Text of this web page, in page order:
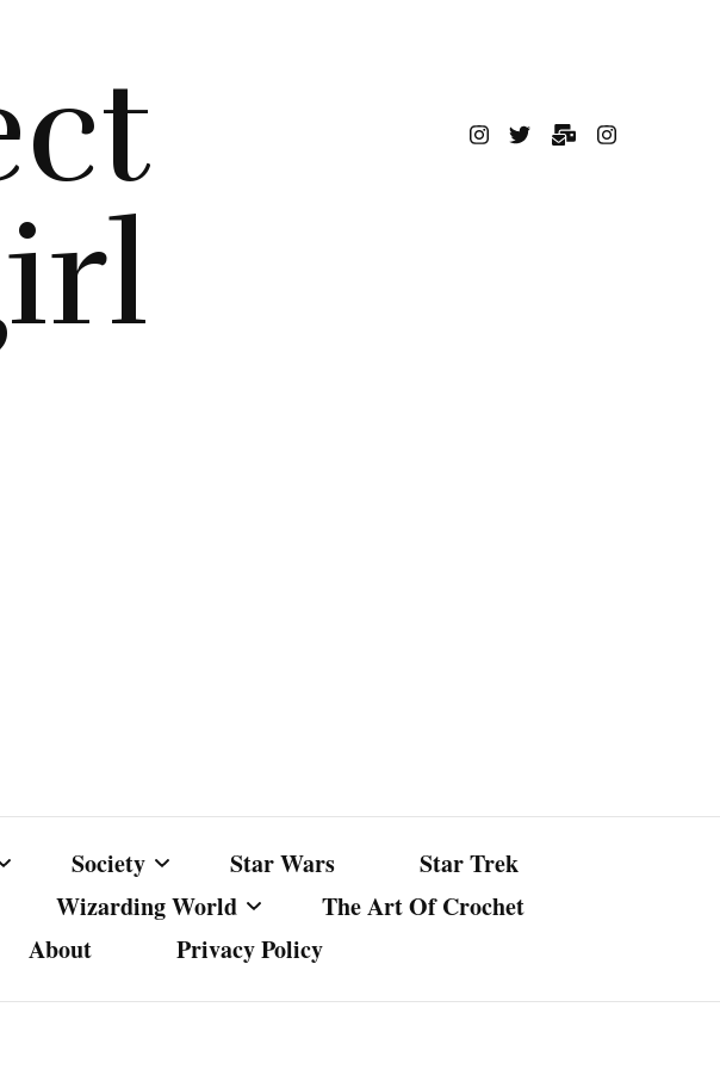
Society Star Wars
Star Trek
Wizarding World
The Art Of Crochet
About Privacy Policy